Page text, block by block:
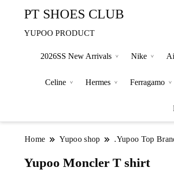
PT SHOES CLUB
YUPOO PRODUCT
2026SS New Arrivals Nike
Celine Hermes Ferragamo
Home Yupoo shop .Yupoo Top
Yupoo Moncler T shirt